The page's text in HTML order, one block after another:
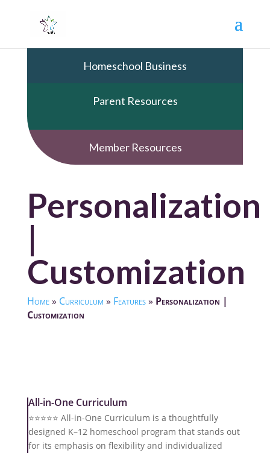
Homeschool Business
Parent Resources
Member Resources
Personalization
|
Customization
Home» Curriculum » Features» Personalization |
Customization
All-in-One Curriculum
⭐️⭐️⭐️⭐️⭐️ All-in-One Curriculum is a thoughtfully
designed K–12 homeschool program that stands out
for its emphasis on flexibility and individualized